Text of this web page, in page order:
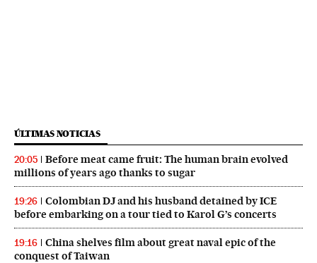
ÚLTIMAS NOTICIAS
20:05
Before meat came fruit: The human brain evolved
millions of years ago thanks to sugar
19:26
Colombian DJ and his husband detained by ICE
before embarking on a tour tied to Karol G’s concerts
19:16
China shelves film about great naval epic of the
conquest of Taiwan